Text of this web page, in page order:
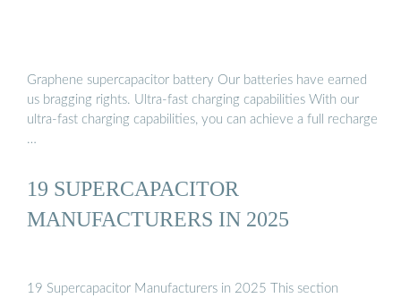
Graphene supercapacitor battery Our batteries have earned
us bragging rights. Ultra-fast charging capabilities With our
ultra-fast charging capabilities, you can achieve a full recharge
…
19 SUPERCAPACITOR
MANUFACTURERS IN 2025
19 Supercapacitor Manufacturers in 2025 This section